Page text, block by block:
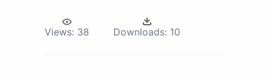
Views: 38 Downloads: 10